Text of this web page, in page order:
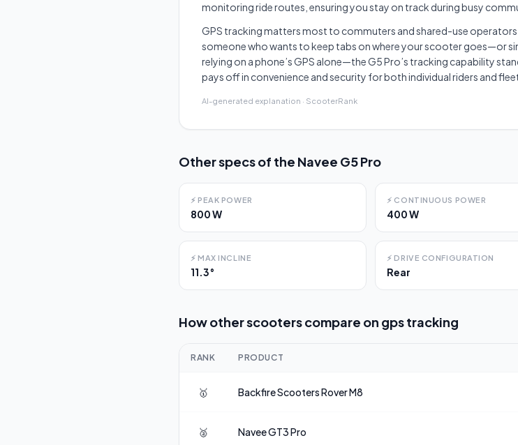
monitoring ride routes, ensuring you stay on track during busy
GPS tracking matters most to commuters and shared-use operators
someone who wants to keep tabs on where your scooter goes—or
relying on a phone’s GPS alone—the G5 Pro’s tracking capability
pays off in convenience and security for both individual riders and
AI-generated explanation · ScooterRank
Other specs of the Navee G5 Pro
⚡ PEAK POWER
800 W
⚡ CONTINUOUS POWER
400 W
⚡ MAX INCLINE
11.3°
⚡ DRIVE CONFIGURATION
Rear
How other scooters compare on gps tracking
RANK PRODUCT
🥇 Backfire ScootersRover M8
🥈 NaveeGT3 Pro